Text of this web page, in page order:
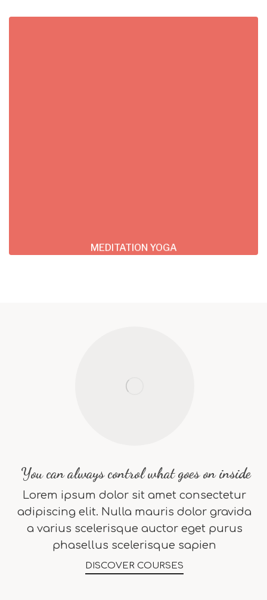
MEDITATION YOGA
You can always control what goes on inside
Lorem ipsum dolor sit amet consectetur
adipiscing elit. Nulla mauris dolor gravida
a varius scelerisque auctor eget purus
phasellus scelerisque sapien
DISCOVER COURSES